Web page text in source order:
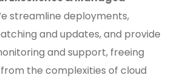
streamline deployments,
and updates, and provide
and support, freeing
the complexities of cloud